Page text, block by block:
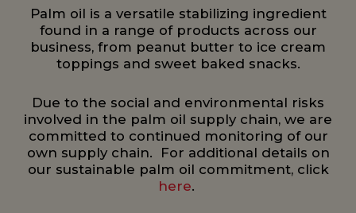
Palm oil is a versatile stabilizing ingredient
found in a range of products across our
business, from peanut butter to ice cream
toppings and sweet baked snacks.
Due to the social and environmental risks
involved in the palm oil supply chain, we are
committed to continued monitoring of our
own supply chain. For additional details on
our sustainable palm oil commitment, click
here.